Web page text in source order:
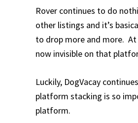
Rover continues to do
other listings and it’s
to drop more and more. At
now invisible on that
Luckily, DogVacay
platform stacking is so
platform.